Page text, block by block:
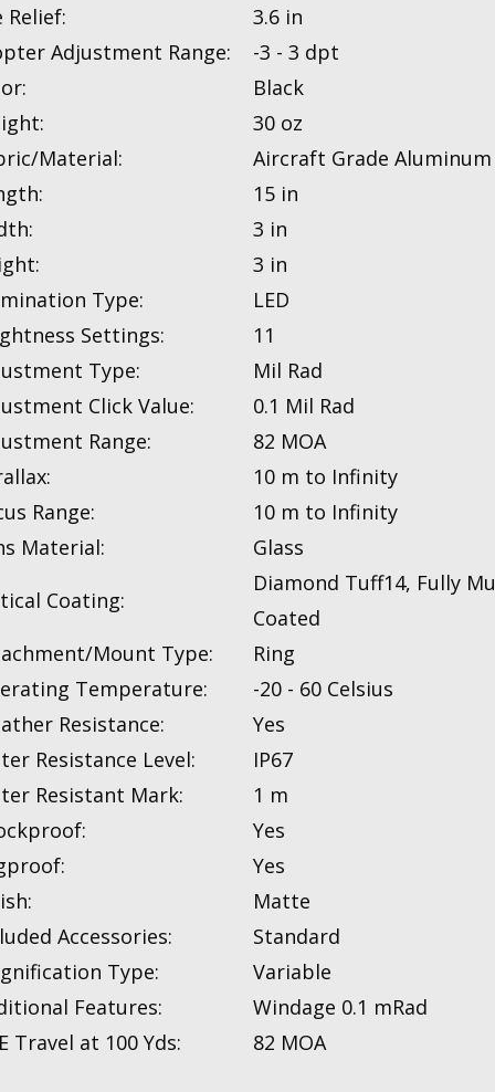
Relief:
3.6 in
Adjustment Range:
-3 - 3 dpt
Black
30 oz
Material:
Aircraft Grade Aluminum
15 in
3 in
3 in
Type:
LED
Settings:
11
Type:
Mil Rad
Click Value:
0.1 Mil Rad
Range:
82 MOA
10 m to Infinity
Range:
10 m to Infinity
Material:
Glass
Coating:
Diamond Tuff14, Fully
Coated
Mount Type:
Ring
Temperature:
-20 - 60 Celsius
Resistance:
Yes
Resistance Level:
IP67
Resistant Mark:
1 m
Yes
Yes
Matte
Accessories:
Standard
Type:
Variable
Features:
Windage 0.1 mRad
Travel at 100 Yds:
82 MOA